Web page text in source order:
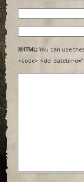
XHTML: You can use
<code> <del